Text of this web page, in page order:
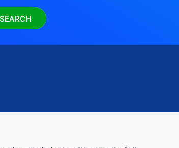
SEARCH